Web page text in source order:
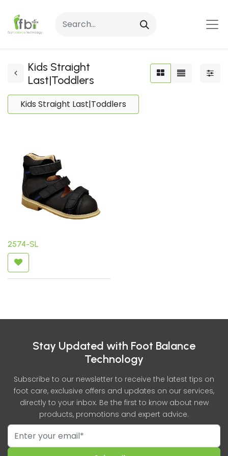
Kids Straight
Last|Toddlers
Kids Straight Last|Toddlers
2574-SL
Stay Updated with Foot Balance
Technology
Subscribe to our newsletter to receive the latest tips on
foot care, exclusive offers and updates on our services,
directly to your inbox. Be the first to know about new
products, promotions and expert advice.